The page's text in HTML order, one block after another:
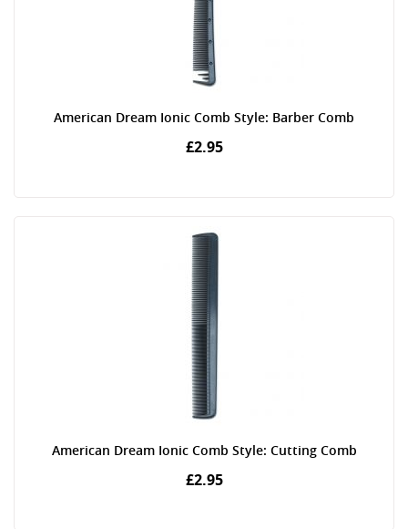
American Dream Ionic Comb Style: Barber Comb
£2.95
American Dream Ionic Comb Style: Cutting Comb
£2.95